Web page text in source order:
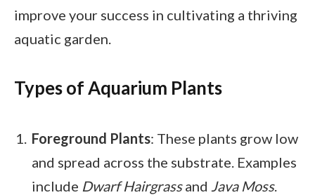
improve your success in cultivating a thriving
aquatic garden.
Types of Aquarium Plants
Foreground Plants: These plants grow low
and spread across the substrate. Examples
include Dwarf Hairgrassand Java Moss.